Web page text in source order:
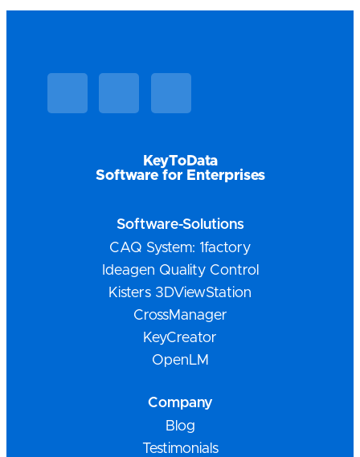
Linkedin
Facebook
Vimeo
KeyToData
Software for Enterprises
Software-Solutions
CAQ System: 1factory
Ideagen Quality Control
Kisters 3DViewStation
CrossManager
KeyCreator
OpenLM
Company
Blog
Testimonials